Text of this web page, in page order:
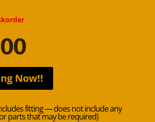
Now!!
fitting — does not include any
parts that may be required)